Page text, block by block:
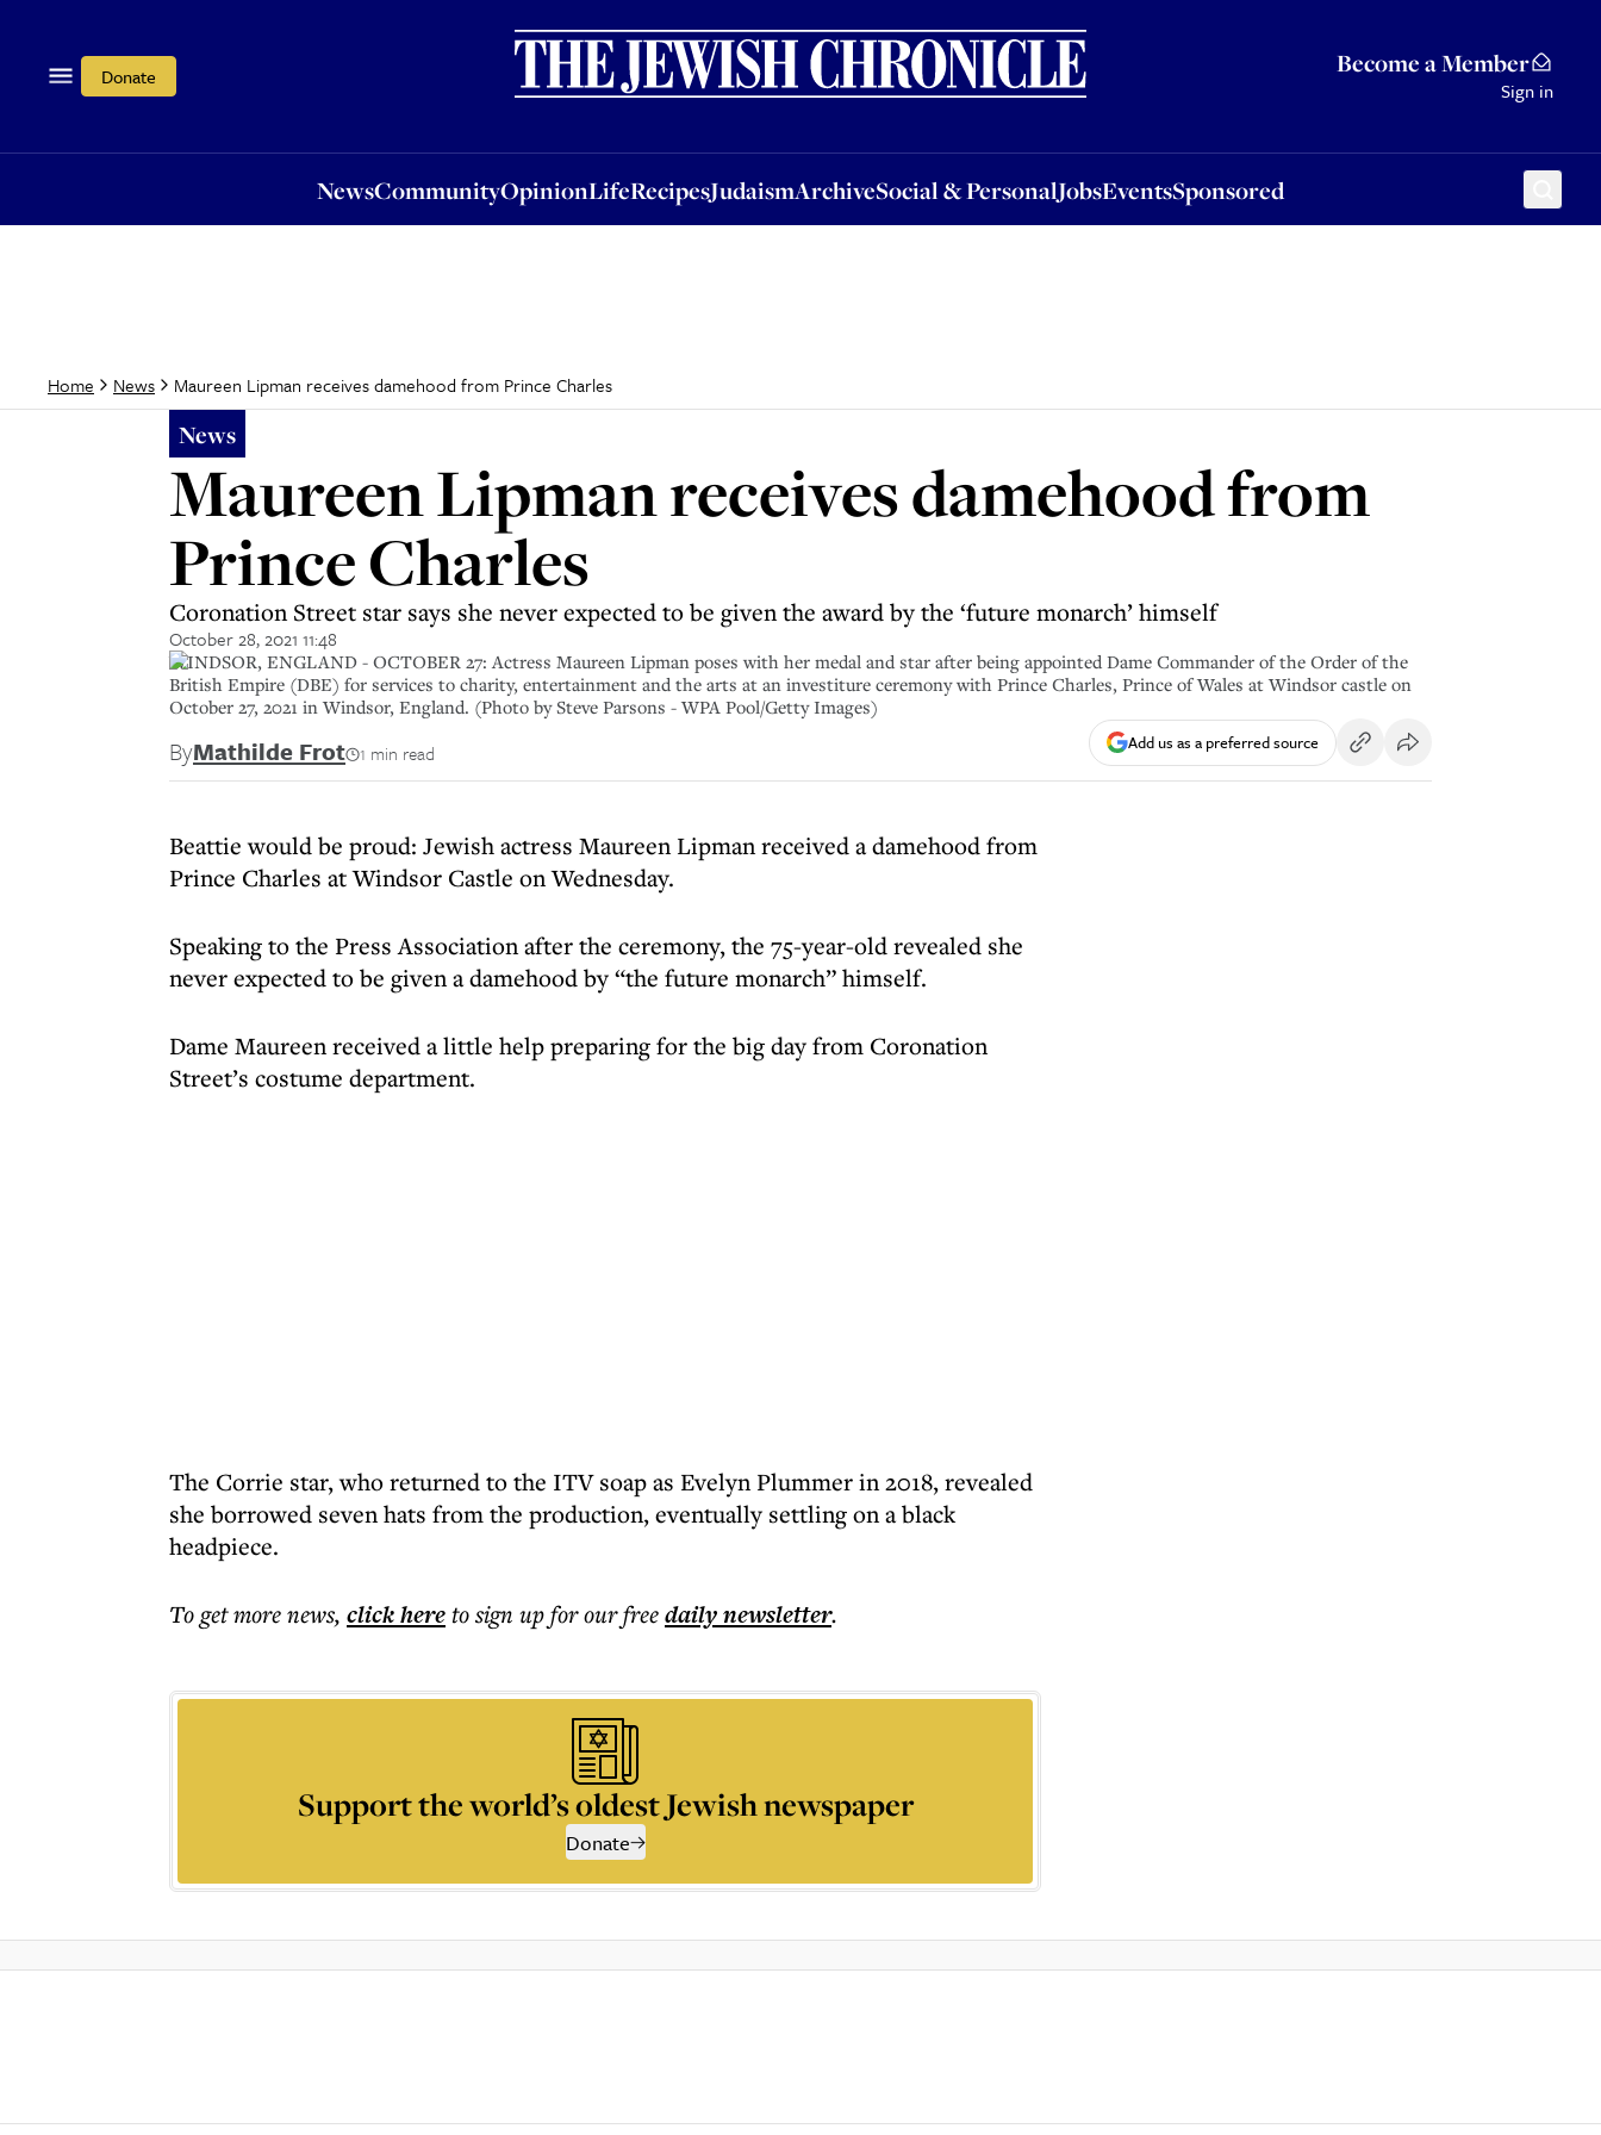
Donate Become a Member
Sign in
NewsCommunityOpinionLifeRecipesJudaismArchiveSocial & PersonalJobsEventsSponsored
OpinionLifeRecipesJudaismArchiveSocial & PersonalJobsEventsSponsored
Home News Maureen Lipman receives damehood from Prince Charles
News
Maureen Lipman receives damehood from
Prince Charles
Coronation Street star says she never expected to be given the award by the ‘future monarch’ himself
October 28, 2021 11:48
WINDSOR, ENGLAND - OCTOBER 27: Actress Maureen Lipman poses with her medal and star after being appointed Dame Commander of the Order of the
British Empire (DBE) for services to charity, entertainment and the arts at an investiture ceremony with Prince Charles, Prince of Wales at Windsor castle on
October 27, 2021 in Windsor, England. (Photo by Steve Parsons - WPA Pool/Getty Images)
ByMathilde Frot 1 min read Add us as a preferred source
Beattie would be proud: Jewish actress Maureen Lipman received a damehood from
Prince Charles at Windsor Castle on Wednesday.
Speaking to the Press Association after the ceremony, the 75-year-old revealed she
never expected to be given a damehood by “the future monarch” himself.
Dame Maureen received a little help preparing for the big day from Coronation
Street’s costume department.
The Corrie star, who returned to the ITV soap as Evelyn Plummer in 2018, revealed
she borrowed seven hats from the production, eventually settling on a black
headpiece.
To get morenews, click hereto sign up for our freedailynewsletter.
Support the world’s oldest Jewish newspaper
Donate